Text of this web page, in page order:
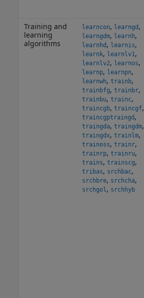
Training and
learning
algorithms
learncon, learngd ,
learngdm, learnh,
learnhd , learnis,
learnk, learnlv1,
learnlv2, learnos,
learnp, learnpn,
learnwh, trainb,
trainbfg, trainbr,
trainbu, trainc,
traincgb, traincgf,
traincgptraingd ,
traingda, traingdm,
traingdx, trainlm,
trainoss, trainr,
trainrp, trainru,
trains, trainscg,
tribas, srchbac,
srchbre, srchcha,
srchgol, srchhyb